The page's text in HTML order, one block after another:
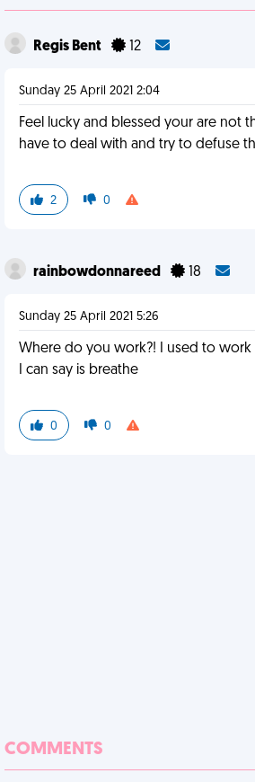
Regis Bent 12
Sunday 25 April 2021 2:04
Feel lucky and blessed your are not
have to deal with and try to defuse
2 0
rainbowdonnareed 18
Sunday 25 April 2021 5:26
Where do you work?! I used to work
I can say is breathe
0 0
COMMENTS